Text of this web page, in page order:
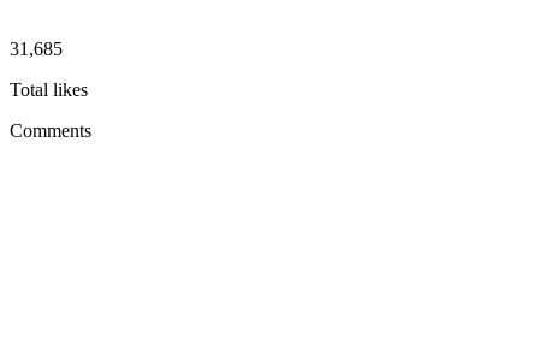
31,685
Total likes
Comments